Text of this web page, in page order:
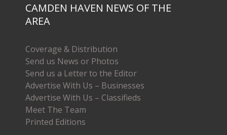
CAMDEN HAVEN NEWS OF THE
AREA
Coverage & Distribution
Send us News or Photos
Send us a Letter to the Editor
Advertise With Us – Businesses
Advertise With Us – Classifieds
Meet The Team
Printed Editions